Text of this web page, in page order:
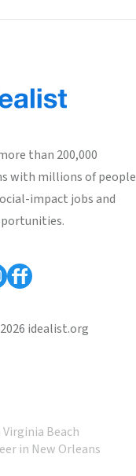
than 200,000
with millions of people
impact jobs and
idealist.org
Beach
in New Orleans